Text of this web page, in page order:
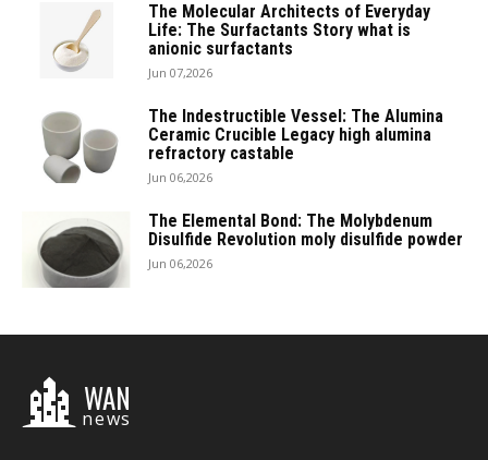
The Molecular Architects of Everyday
Life: The Surfactants Story what is
anionic surfactants
Jun 07,2026
The Indestructible Vessel: The Alumina
Ceramic Crucible Legacy high alumina
refractory castable
Jun 06,2026
The Elemental Bond: The Molybdenum
Disulfide Revolution moly disulfide powder
Jun 06,2026
WAN
news